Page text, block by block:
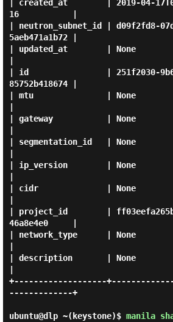
| created_at        | 2019-04-
16           |
| neutron_subnet_id | d09f2fd8-
5aeb471a1b72 |
| updated_at        | None
| id                | 251f2030-
85752b418674 |
| mtu               | None
| gateway           | None
| segmentation_id   | None
| ip_version        | None
| cidr              | None
| project_id        |
46a8e4e0     |
| network_type      | None
| description       | None
+-------------------
-------------+
ubuntu@dlp ~(keystone)$ manila